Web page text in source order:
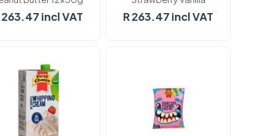
263.47 incl VAT
12x50g
R 263.47 incl VAT